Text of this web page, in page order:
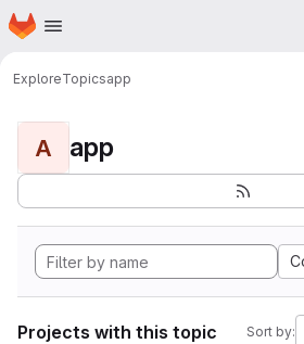
Skip to main content
Homepage
ExploreTopicsapp
A app
Projects with this topic Sort by: